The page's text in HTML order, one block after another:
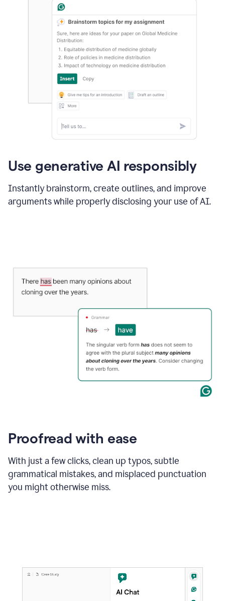
Use generative AI responsibly
Instantly brainstorm, create outlines, and improve
arguments while properly disclosing your use of AI.
Proofread with ease
With just a few clicks, clean up typos, subtle
grammatical mistakes, and misplaced punctuation
you might otherwise miss.